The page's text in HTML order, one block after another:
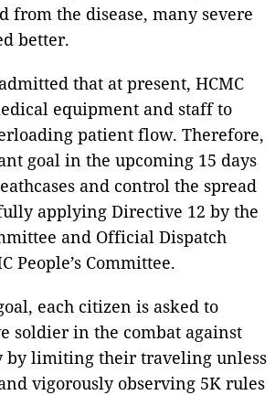
from the disease, many severe
better.
that at present, HCMC
equipment and staff to
patient flow. Therefore,
goal in the upcoming 15 days
and control the spread
applying Directive 12 by the
and Official Dispatch
People’s Committee.
each citizen is asked to
soldier in the combat against
by limiting their traveling unless
vigorously observing 5K rules